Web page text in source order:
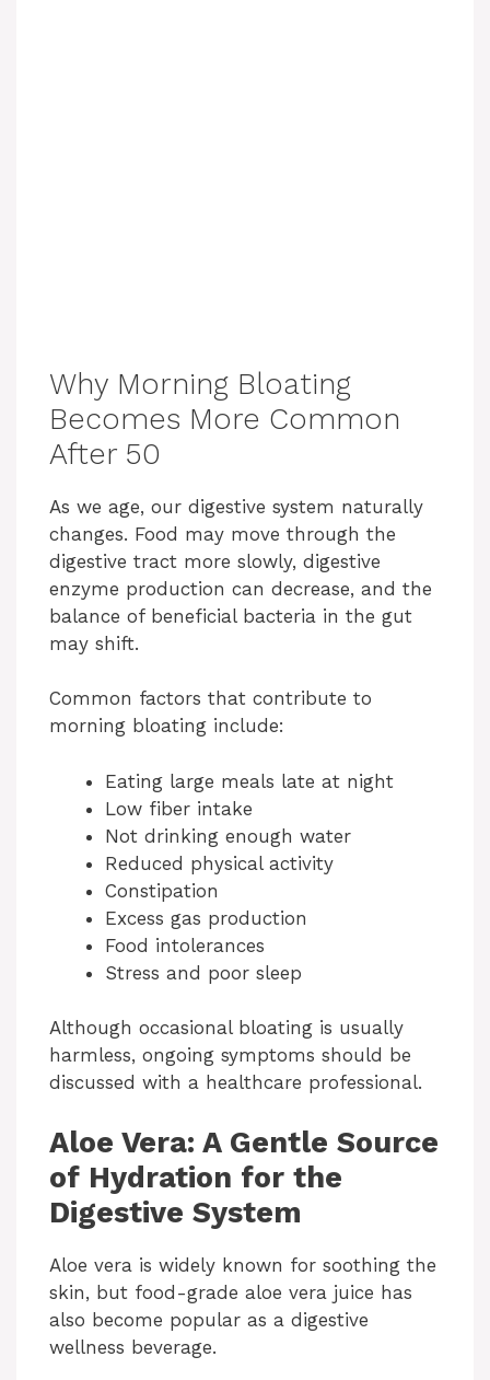
Why Morning Bloating
Becomes More Common
After 50
As we age, our digestive system naturally
changes. Food may move through the
digestive tract more slowly, digestive
enzyme production can decrease, and the
balance of beneficial bacteria in the gut
may shift.
Common factors that contribute to
morning bloating include:
Eating large meals late at night
Low fiber intake
Not drinking enough water
Reduced physical activity
Constipation
Excess gas production
Food intolerances
Stress and poor sleep
Although occasional bloating is usually
harmless, ongoing symptoms should be
discussed with a healthcare professional.
Aloe Vera: A Gentle Source
of Hydration for the
Digestive System
Aloe vera is widely known for soothing the
skin, but food-grade aloe vera juice has
also become popular as a digestive
wellness beverage.